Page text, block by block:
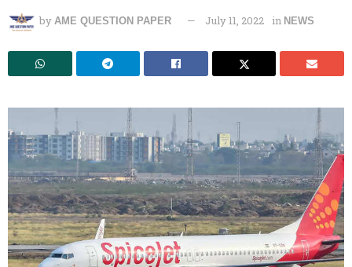
by AME QUESTION PAPER July 11, 2022 in NEWS